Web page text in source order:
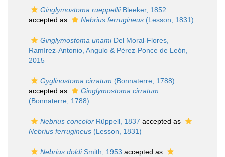
Ginglymostoma rueppelliiBleeker, 1852
accepted as
Nebrius ferrugineus (Lesson, 1831)
Ginglymostoma unamiDel Moral-Flores,
Ramírez-Antonio, Angulo & Pérez-Ponce de León,
2015
Gyglinostoma cirratum (Bonnaterre, 1788)
accepted as
Ginglymostoma cirratum
(Bonnaterre, 1788)
Nebrius concolor Rüppell, 1837 accepted as
Nebrius ferrugineus (Lesson, 1831)
Nebrius doldiSmith, 1953 accepted as